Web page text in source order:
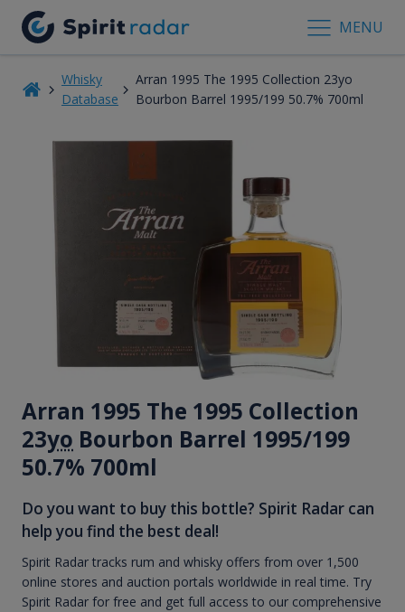
MENU
Whisky
Database
Arran 1995 The 1995 Collection 23yo
Bourbon Barrel 1995/199 50.7% 700ml
Arran 1995 The 1995 Collection
23yo Bourbon Barrel 1995/199
50.7% 700ml
Do you want to buy this bottle? Spirit Radar can
help you find the best deal!
Spirit Radar tracks rum and whisky offers from over 1,500
online stores and auction portals worldwide in real time. Try
Spirit Radar for free and get full access to our comprehensive